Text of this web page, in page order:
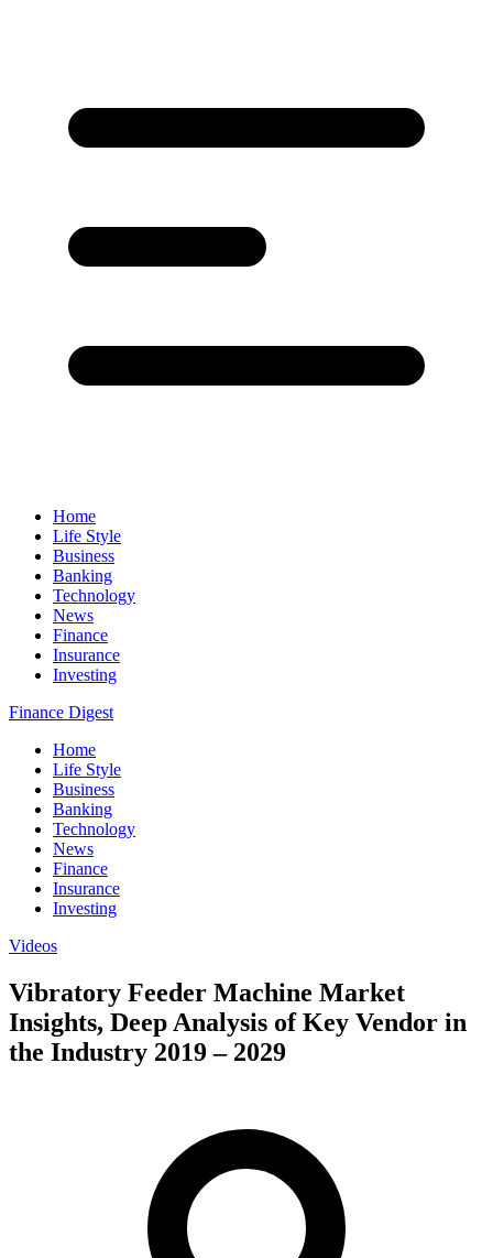
Home
Life Style
Business
Banking
Technology
News
Finance
Insurance
Investing
Finance Digest
Home
Life Style
Business
Banking
Technology
News
Finance
Insurance
Investing
Videos
Vibratory Feeder Machine Market
Insights, Deep Analysis of Key Vendor in
the Industry 2019 – 2029